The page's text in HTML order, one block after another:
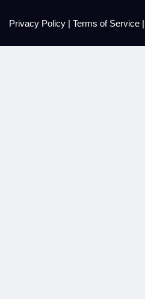
Privacy Policy | Terms of Service |